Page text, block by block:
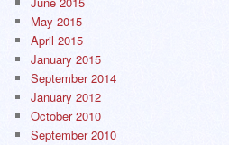
May 2015
April 2015
January 2015
September 2014
January 2012
October 2010
September 2010